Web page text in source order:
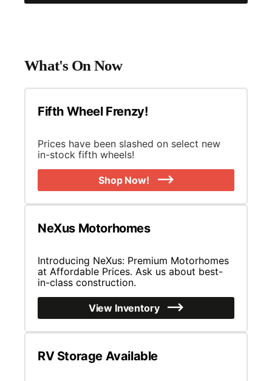
What's On Now
Fifth Wheel Frenzy!
Prices have been slashed on select new
in-stock fifth wheels!
Shop Now!
NeXus Motorhomes
Introducing NeXus: Premium Motorhomes
at Affordable Prices. Ask us about best-
in-class construction.
View Inventory
RV Storage Available